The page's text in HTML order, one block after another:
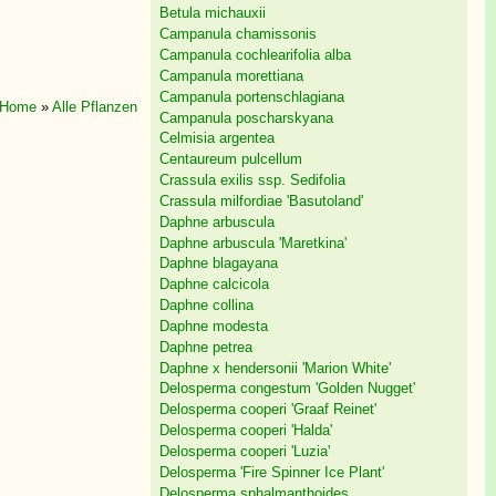
Home » Alle Pflanzen
Betula michauxii
Campanula chamissonis
Campanula cochlearifolia alba
Campanula morettiana
Campanula portenschlagiana
Campanula poscharskyana
Celmisia argentea
Centaureum pulcellum
Crassula exilis ssp. Sedifolia
Crassula milfordiae 'Basutoland'
Daphne arbuscula
Daphne arbuscula 'Maretkina'
Daphne blagayana
Daphne calcicola
Daphne collina
Daphne modesta
Daphne petrea
Daphne x hendersonii 'Marion White'
Delosperma congestum 'Golden Nugget'
Delosperma cooperi 'Graaf Reinet'
Delosperma cooperi 'Halda'
Delosperma cooperi 'Luzia'
Delosperma 'Fire Spinner Ice Plant'